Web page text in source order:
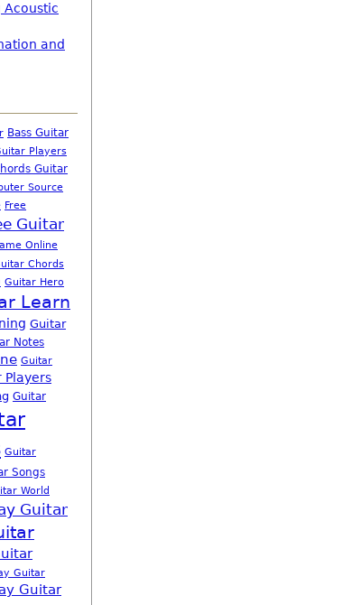
Acoustic
and
Bass Guitar
Players
Guitar
Source
Free
Guitar
Online
Chords
Guitar Hero
Learn
Guitar
Notes
Guitar
Players
Guitar
Guitar
Songs
World
Guitar
Guitar
Guitar